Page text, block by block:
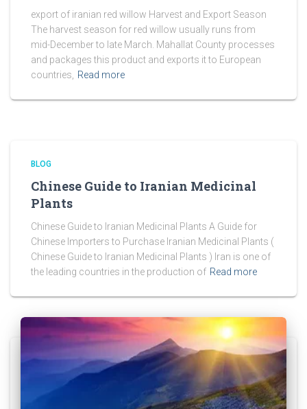
export of iranian red willow Harvest and Export Season
The harvest season for red willow usually runs from
mid-December to late March. Mahallat County processes
and packages this product and exports it to European
countries,
Read more
BLOG
Chinese Guide to Iranian Medicinal
Plants
Chinese Guide to Iranian Medicinal Plants A Guide for
Chinese Importers to Purchase Iranian Medicinal Plants (
Chinese Guide to Iranian Medicinal Plants ) Iran is one of
the leading countries in the production of Read more